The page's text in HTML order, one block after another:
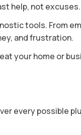
help, not excuses.
tools. From
and frustration.
your home or
every possible